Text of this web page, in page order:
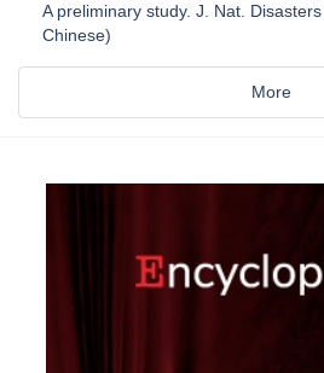
A preliminary study. J. Nat.
Chinese)
More